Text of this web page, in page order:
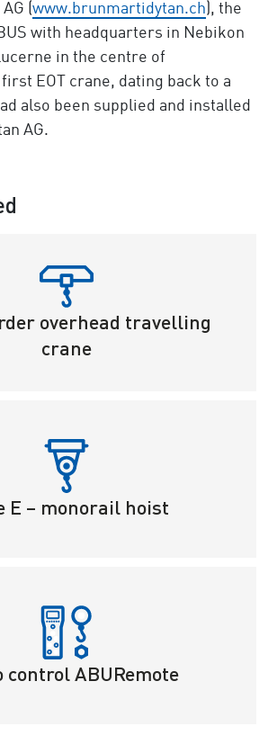
(www.brunmartidytan.ch), the
with headquarters in Nebikon
in the centre of
EOT crane, dating back to a
also been supplied and installed
AG.
overhead travelling
crane
E – monorail hoist
control ABURemote